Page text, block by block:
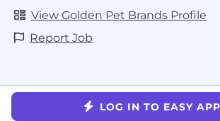
View Golden Pet Brands Profile
Report Job
LOG IN TO EASY